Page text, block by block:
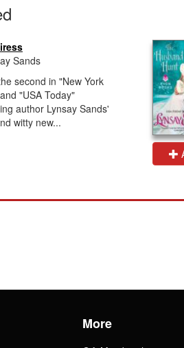
Sands
second in "New York
"USA Today"
author Lynsay Sands'
witty new...
More